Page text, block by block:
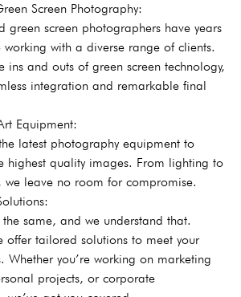
Screen Photography:
green screen photographers have years
working with a diverse range of clients.
ins and outs of green screen technology,
integration and remarkable final
Equipment:
latest photography equipment to
highest quality images. From lighting to
we leave no room for compromise.
same, and we understand that.
offer tailored solutions to meet your
Whether you’re working on marketing
projects, or corporate